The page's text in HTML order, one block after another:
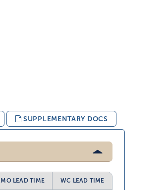
SUPPLEMENTARY DOCS
MO LEAD TIME WC LEAD TIME